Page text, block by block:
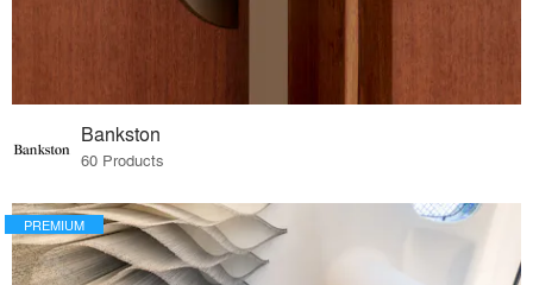
Bankston
60 Products
PREMIUM